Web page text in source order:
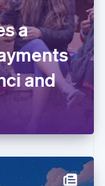
a
and